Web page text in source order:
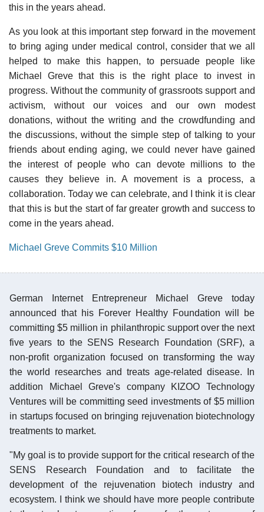
this in the years ahead.
As you look at this important step forward in the movement
to bring aging under medical control, consider that we all
helped to make this happen, to persuade people like
Michael Greve that this is the right place to invest in
progress. Without the community of grassroots support and
activism, without our voices and our own modest
donations, without the writing and the crowdfunding and
the discussions, without the simple step of talking to your
friends about ending aging, we could never have gained
the interest of people who can devote millions to the
causes they believe in. A movement is a process, a
collaboration. Today we can celebrate, and I think it is clear
that this is but the start of far greater growth and success to
come in the years ahead.
Michael Greve Commits $10 Million
German Internet Entrepreneur Michael Greve today
announced that his Forever Healthy Foundation will be
committing $5 million in philanthropic support over the next
five years to the SENS Research Foundation (SRF), a
non-profit organization focused on transforming the way
the world researches and treats age-related disease. In
addition Michael Greve's company KIZOO Technology
Ventures will be committing seed investments of $5 million
in startups focused on bringing rejuvenation biotechnology
treatments to market.
"My goal is to provide support for the critical research of the
SENS Research Foundation and to facilitate the
development of the rejuvenation biotech industry and
ecosystem. I think we should have more people contribute